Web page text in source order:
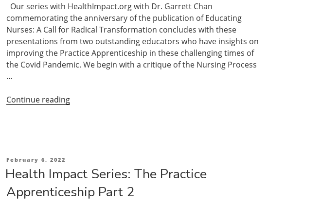
Placements:
Integrating
Classroom,
Online
and
Practice
Our series with HealthImpact.org with Dr. Garrett Chan
commemorating the anniversary of the publication of Educating
Nurses: A Call for Radical Transformation concludes with these
presentations from two outstanding educators who have insights on
improving the Practice Apprenticeship in these challenging times of
the Covid Pandemic. We begin with a critique of the Nursing Process
…
Continue reading“Health
Part
1”
Posted
February 6, 2022
Health Impact Series: The Practice
Apprenticeship Part 2